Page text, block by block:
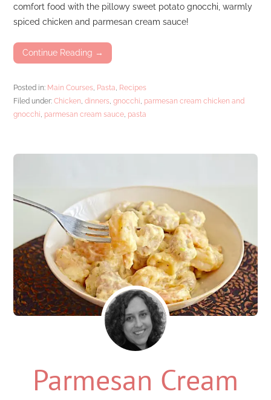
comfort food with the pillowy sweet potato gnocchi, warmly
spiced chicken and parmesan cream sauce!
Continue Reading →
Posted in: Main Courses Pasta Recipes
Filed under:Chicken ,dinners ,gnocchi parmesan cream chicken and
gnocchi parmesan cream sauce pasta
Parmesan Cream